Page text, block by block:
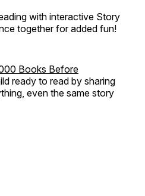
with interactive Story
together for added fun!
Books Before
ready to read by sharing
even the same story